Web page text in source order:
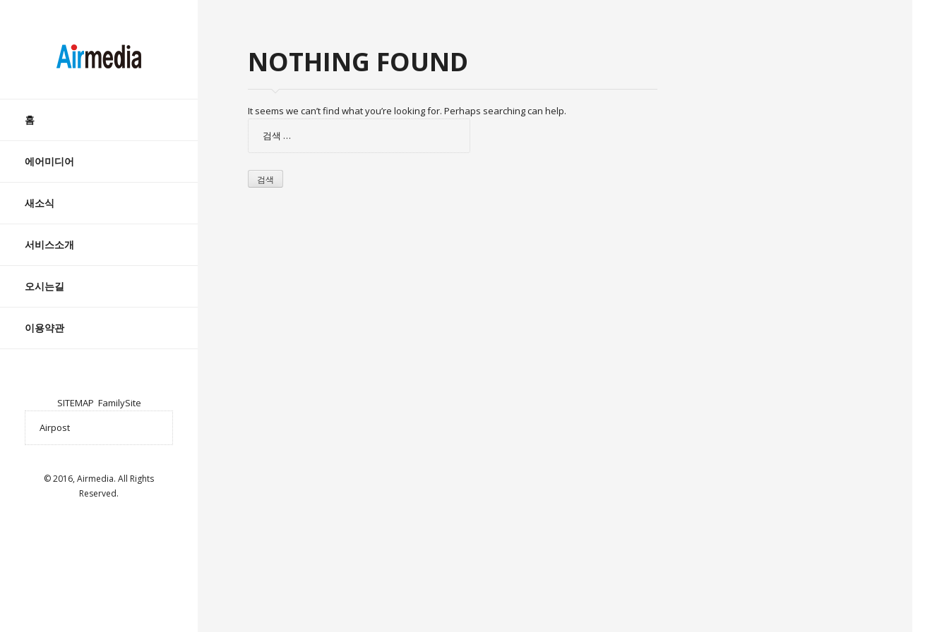
AIRMEDIA
content
홈
에어미디어
새소식
서비스소개
오시는길
이용약관
SITEMAP FamilySite
© 2016, Airmedia. All Rights
Reserved.
NOTHING FOUND
It seems we can’t find what you’re looking for. Perhaps searching can help.
검